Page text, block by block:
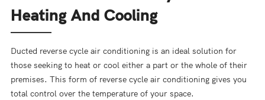
Heating And Cooling
Ducted reverse cycle air conditioning is an ideal solution for
those seeking to heat or cool either a part or the whole of their
premises. This form of reverse cycle air conditioning gives you
total control over the temperature of your space.